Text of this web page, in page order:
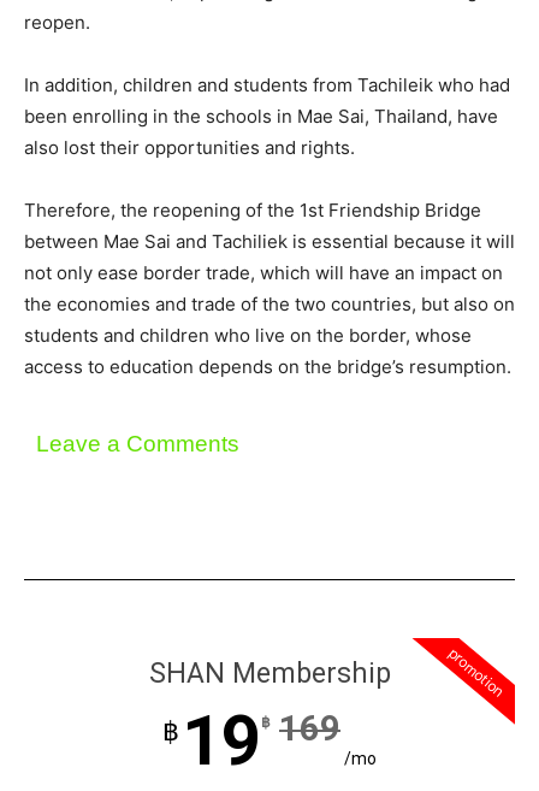
reopen.
In addition, children and students from Tachileik who had
been enrolling in the schools in Mae Sai, Thailand, have
also lost their opportunities and rights.
Therefore, the reopening of the 1st Friendship Bridge
between Mae Sai and Tachiliek is essential because it will
not only ease border trade, which will have an impact on
the economies and trade of the two countries, but also on
students and children who live on the border, whose
access to education depends on the bridge’s resumption.
Leave a Comments
promotion
SHAN Membership
฿ 19 ฿ 169
/mo